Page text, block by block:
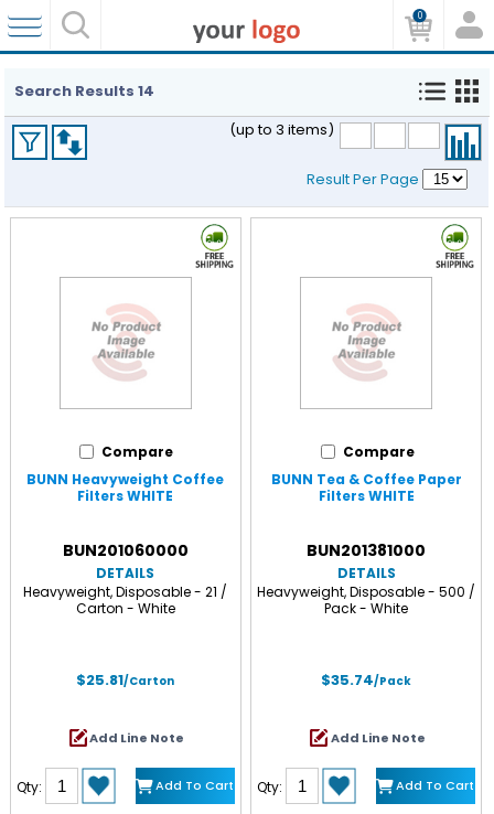
0
Search Results14
(up to 3 items)
Result Per Page
Compare
BUNN Heavyweight Coffee
Filters WHITE
BUN201060000
DETAILS
Heavyweight, Disposable - 21 /
Carton - White
$25.81/Carton
Add Line Note
Qty: Add To Cart
Compare
BUNN Tea & Coffee Paper
Filters WHITE
BUN201381000
DETAILS
Heavyweight, Disposable - 500 /
Pack - White
$35.74/Pack
Add Line Note
Qty: Add To Cart